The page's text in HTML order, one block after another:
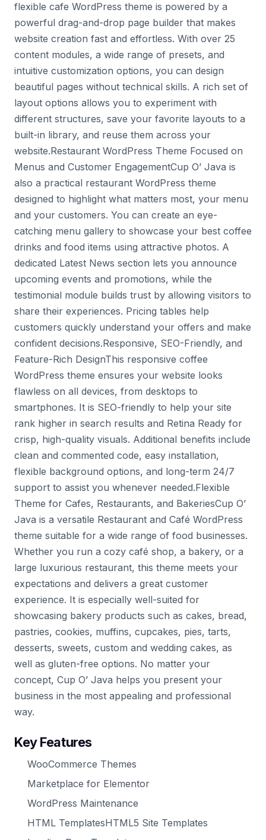
flexible cafe WordPress theme is powered by a
powerful drag-and-drop page builder that makes
website creation fast and effortless. With over 25
content modules, a wide range of presets, and
intuitive customization options, you can design
beautiful pages without technical skills. A rich set of
layout options allows you to experiment with
different structures, save your favorite layouts to a
built-in library, and reuse them across your
website.Restaurant WordPress Theme Focused on
Menus and Customer EngagementCup O’ Java is
also a practical restaurant WordPress theme
designed to highlight what matters most, your menu
and your customers. You can create an eye-
catching menu gallery to showcase your best coffee
drinks and food items using attractive photos. A
dedicated Latest News section lets you announce
upcoming events and promotions, while the
testimonial module builds trust by allowing visitors to
share their experiences. Pricing tables help
customers quickly understand your offers and make
confident decisions.Responsive, SEO-Friendly, and
Feature-Rich DesignThis responsive coffee
WordPress theme ensures your website looks
flawless on all devices, from desktops to
smartphones. It is SEO-friendly to help your site
rank higher in search results and Retina Ready for
crisp, high-quality visuals. Additional benefits include
clean and commented code, easy installation,
flexible background options, and long-term 24/7
support to assist you whenever needed.Flexible
Theme for Cafes, Restaurants, and BakeriesCup O’
Java is a versatile Restaurant and Café WordPress
theme suitable for a wide range of food businesses.
Whether you run a cozy café shop, a bakery, or a
large luxurious restaurant, this theme meets your
expectations and delivers a great customer
experience. It is especially well-suited for
showcasing bakery products such as cakes, bread,
pastries, cookies, muffins, cupcakes, pies, tarts,
desserts, sweets, custom and wedding cakes, as
well as gluten-free options. No matter your
concept, Cup O’ Java helps you present your
business in the most appealing and professional
way.
Key Features
WooCommerce Themes
Marketplace for Elementor
WordPress Maintenance
HTML TemplatesHTML5 Site Templates